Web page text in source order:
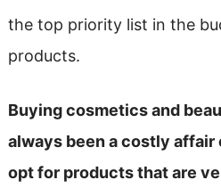
the top priority list in the
products.
Buying cosmetics and
always been a costly
opt for products that are